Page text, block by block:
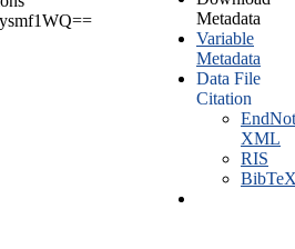
Metadata
Variable
Metadata
Data File
Citation
XML
RIS